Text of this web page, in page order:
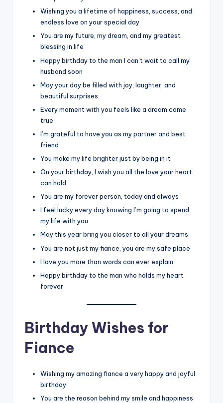
Wishing you a lifetime of happiness, success, and
endless love on your special day
You are my future, my dream, and my greatest
blessing in life
Happy birthday to the man I can’t wait to call my
husband soon
May your day be filled with joy, laughter, and
beautiful surprises
Every moment with you feels like a dream come
true
I’m grateful to have you as my partner and best
friend
You make my life brighter just by being in it
On your birthday, I wish you all the love your heart
can hold
You are my forever person, today and always
I feel lucky every day knowing I’m going to spend
my life with you
May this year bring you closer to all your dreams
You are not just my fiance, you are my safe place
I love you more than words can ever explain
Happy birthday to the man who holds my heart
forever
Birthday Wishes for
Fiance
Wishing my amazing fiance a very happy and joyful
birthday
You are the reason behind my smile and happiness